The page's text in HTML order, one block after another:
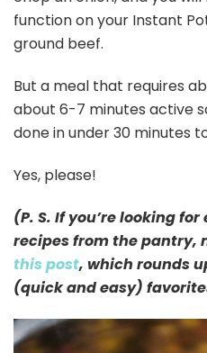
function on your Instant
ground beef.
But a meal that requires
about 6-7 minutes active
done in under 30 minutes
Yes, please!
(P. S. If you’re looking
recipes from the pantry,
this post, which rounds
(quick and easy)